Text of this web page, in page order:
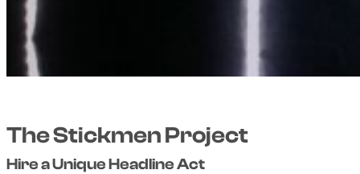
The Stickmen Project
Hire a Unique Headline Act